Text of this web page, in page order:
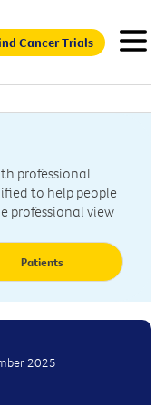
Cancer Trials
professional
to help people
professional view
Patients
2025